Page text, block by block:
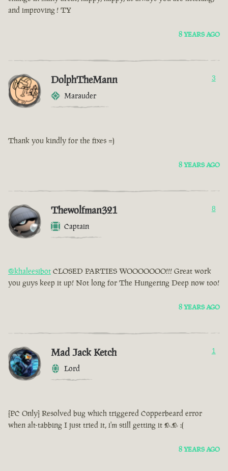
and improving ! TY
8 YEARS AGO
DolphTheMann
Marauder
3
Thank you kindly for the fixes =)
8 YEARS AGO
Thewolfman321
Captain
8
@khaleesibot CLOSED PARTIES WOOOOOOO!!! Great work
you guys keep it up! Not long for The Hungering Deep now too!
8 YEARS AGO
Mad Jack Ketch
Lord
1
[PC Only] Resolved bug which triggered Copperbeard error
when alt-tabbing I just tried it, i'm still getting it >.> :(
8 YEARS AGO